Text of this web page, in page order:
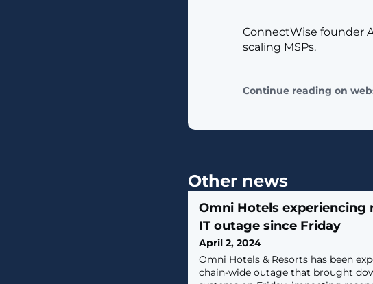
ConnectWise founder
scaling MSPs.
Continue reading on
Other news
Omni Hotels experiencing
IT outage since Friday
April 2, 2024
Omni Hotels & Resorts has been
chain-wide outage that brought